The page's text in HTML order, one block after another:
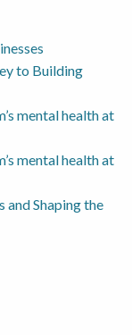
to Building
mental health at
mental health at
and Shaping the